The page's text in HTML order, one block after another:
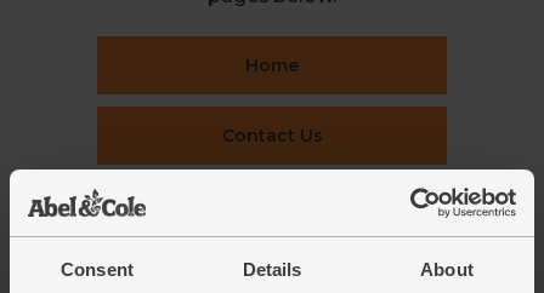
Consent Details About
Home
Contact Us
Recipes